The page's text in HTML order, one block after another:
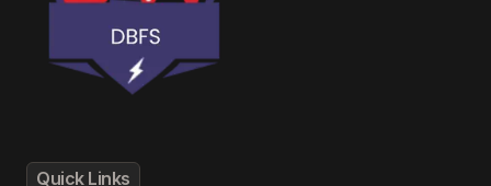
Quick Links